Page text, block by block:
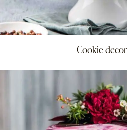
Cookie decor